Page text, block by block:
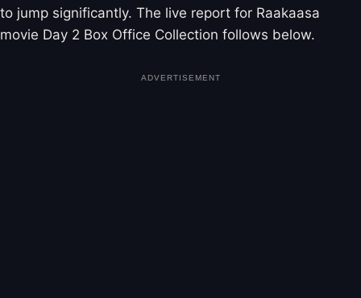
to jump significantly. The live report for Raakaasa
movie Day 2 Box Office Collection follows below.
ADVERTISEMENT